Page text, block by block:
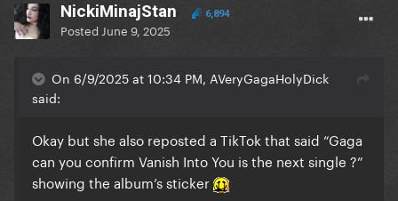
NickiMinajStan 6,894
Posted June 9, 2025
On 6/9/2025 at 10:34 PM, AVeryGagaHolyDick
said:
Okay but she also reposted a TikTok that said “Gaga
can you confirm Vanish Into You is the next single ?”
showing the album’s sticker